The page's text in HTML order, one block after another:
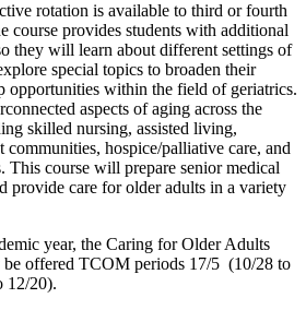
rotation is available to third or fourth
course provides students with additional
they will learn about different settings of
special topics to broaden their
opportunities within the field of geriatrics.
aspects of aging across the
skilled nursing, assisted living,
communities, hospice/palliative care, and
This course will prepare senior medical
provide care for older adults in a variety
year, the Caring for Older Adults
offered TCOM periods 17/5 (10/28 to
12/20).